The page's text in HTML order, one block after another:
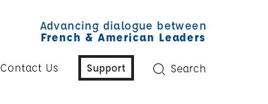
Advancing dialogue between
French & American Leaders
Contact Us Support Search